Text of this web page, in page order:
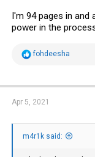
I'm 94 pages in and
power in the
R
t
i
s
:
fohdeesha
Apr 5, 2021
m4r1k said: